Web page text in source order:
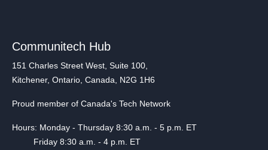
Communitech Hub
151 Charles Street West, Suite 100,
Kitchener, Ontario, Canada, N2G 1H6
Proud member of Canada's Tech Network
Hours: Monday - Thursday 8:30 a.m. - 5 p.m. ET
Friday 8:30 a.m. - 4 p.m. ET